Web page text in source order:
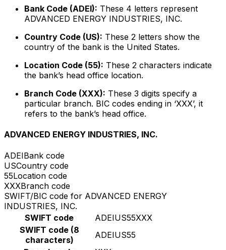
Bank Code (ADEI): These 4 letters represent
ADVANCED ENERGY INDUSTRIES, INC.
Country Code (US): These 2 letters show the
country of the bank is the United States.
Location Code (55): These 2 characters indicate
the bank’s head office location.
Branch Code (XXX): These 3 digits specify a
particular branch. BIC codes ending in ‘XXX’, it
refers to the bank’s head office.
ADVANCED ENERGY INDUSTRIES, INC.
ADEIBank code
USCountry code
55Location code
XXXBranch code
SWIFT/BIC code for ADVANCED ENERGY
INDUSTRIES, INC.
SWIFT code
ADEIUS55XXX
SWIFT code (8
characters)
ADEIUS55